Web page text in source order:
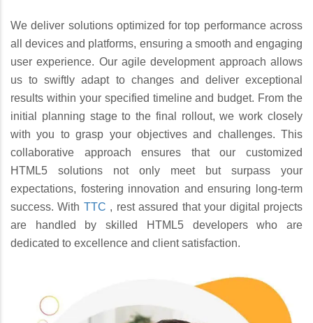
We deliver solutions optimized for top performance across
all devices and platforms, ensuring a smooth and engaging
user experience. Our agile development approach allows
us to swiftly adapt to changes and deliver exceptional
results within your specified timeline and budget. From the
initial planning stage to the final rollout, we work closely
with you to grasp your objectives and challenges. This
collaborative approach ensures that our customized
HTML5 solutions not only meet but surpass your
expectations, fostering innovation and ensuring long-term
success. With TTC , rest assured that your digital projects
are handled by skilled HTML5 developers who are
dedicated to excellence and client satisfaction.